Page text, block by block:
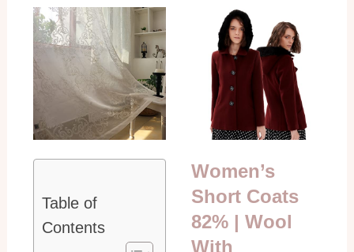
Table of
Contents
Women’s
Short Coats
82% | Wool
With